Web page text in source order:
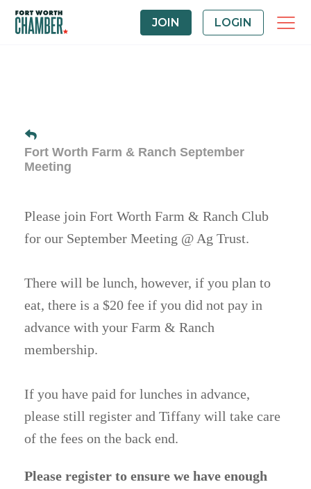
JOIN LOGIN
Fort Worth Farm & Ranch September
Meeting
Please join Fort Worth Farm & Ranch Club
for our September Meeting @ Ag Trust.
There will be lunch, however, if you plan to
eat, there is a $20 fee if you did not pay in
advance with your Farm & Ranch
membership.
If you have paid for lunches in advance,
please still register and Tiffany will take care
of the fees on the back end.
Please register to ensure we have enough